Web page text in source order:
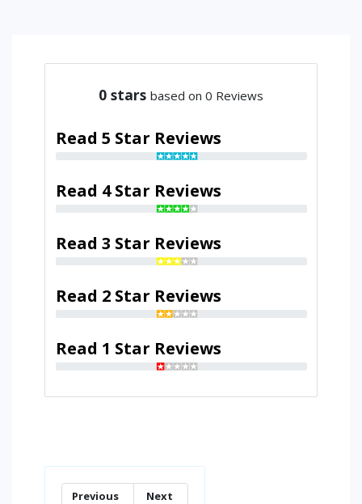
0 stars based on 0 Reviews
Read 5 Star Reviews
Read 4 Star Reviews
Read 3 Star Reviews
Read 2 Star Reviews
Read 1 Star Reviews
Previous Next